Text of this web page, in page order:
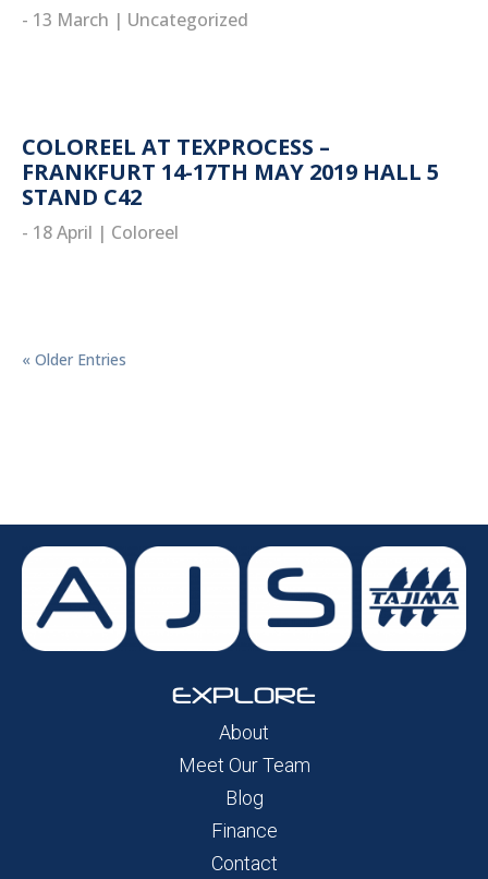
- 13 March | Uncategorized
COLOREEL AT TEXPROCESS –
FRANKFURT 14-17TH MAY 2019 HALL 5
STAND C42
- 18 April | Coloreel
« Older Entries
EXPLORE
About
Meet Our Team
Blog
Finance
Contact